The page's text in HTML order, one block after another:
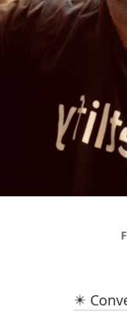
✴️